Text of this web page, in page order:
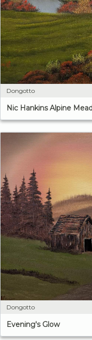
Dongotto
Nic Hankins Alpine
Dongotto
Evening's Glow